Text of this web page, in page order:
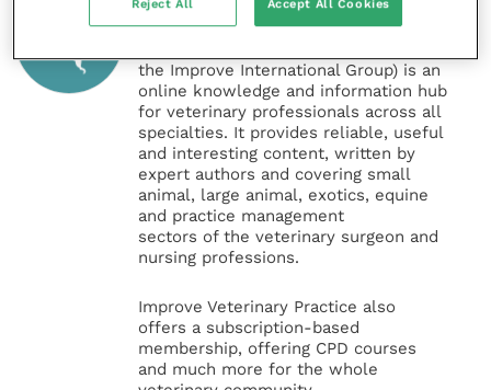
the Improve International Group) is an
online knowledge and information hub
for veterinary professionals across all
specialties. It provides reliable, useful
and interesting content, written by
expert authors and covering small
animal, large animal, exotics, equine
and practice management
sectors of the veterinary surgeon and
nursing professions.
Improve Veterinary Practice also
offers a subscription-based
membership, offering CPD courses
and much more for the whole